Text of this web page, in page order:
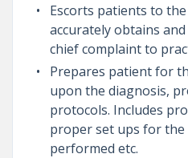
Escorts patients to
accurately obtains
chief complaint to
Prepares patient for
upon the diagnosis,
protocols. Includes
proper set ups for
performed etc.